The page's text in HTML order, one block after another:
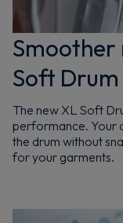
Smoother
Soft Drum
The new XL Soft
performance. Your
the drum without
for your garments.